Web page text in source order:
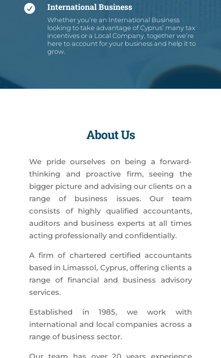
 International Business
Whether you’re an International Business
looking to take advantage of Cyprus’ many tax
incentives or a Local Company, together we’re
here to account for your business and help it to
grow.
About Us
We pride ourselves on being a forward-
thinking and proactive firm, seeing the
bigger picture and advising our clients on a
range of business issues. Our team
consists of highly qualified accountants,
auditors and business experts at all times
acting professionally and confidentially.
A firm of chartered certified accountants
based in Limassol, Cyprus, offering clients a
range of financial and business advisory
services.
Established in 1985, we work with
international and local companies across a
range of business sector.